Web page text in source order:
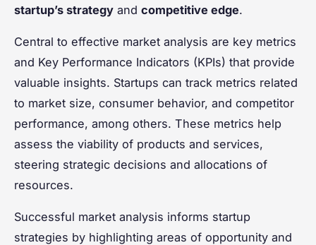
startup’s strategy and competitive edge.
Central to effective market analysis are key metrics
and Key Performance Indicators (KPIs) that provide
valuable insights. Startups can track metrics related
to market size, consumer behavior, and competitor
performance, among others. These metrics help
assess the viability of products and services,
steering strategic decisions and allocations of
resources.
Successful market analysis informs startup
strategies by highlighting areas of opportunity and